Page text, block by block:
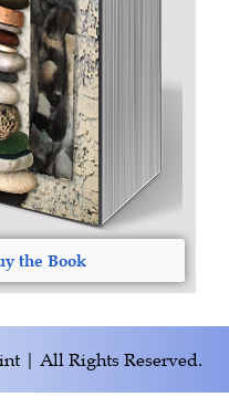
the Book
| All Rights Reserved.